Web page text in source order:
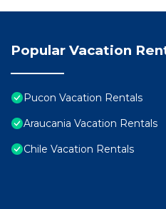
Popular Vacation
Pucon Vacation Rentals
Araucania Vacation Rentals
Chile Vacation Rentals